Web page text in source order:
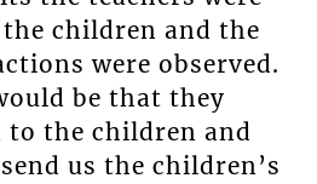
children and the
were observed.
be that they
to the children and
us the children’s